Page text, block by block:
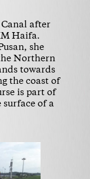
after
Haifa.
she
Northern
towards
the coast of
is part of
surface of a